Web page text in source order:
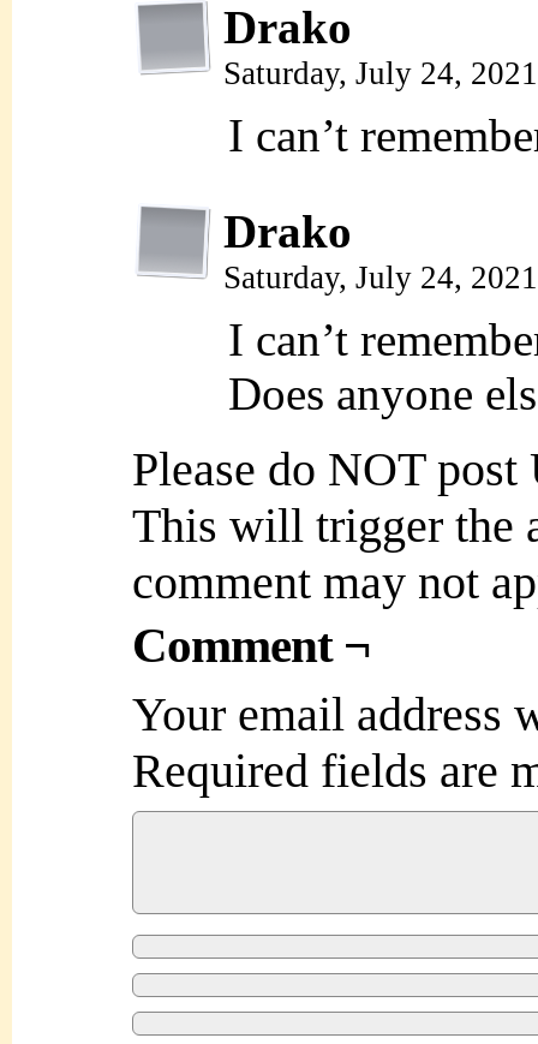
Drako
Saturday, July 24,
I can’t
Drako
Saturday, July 24,
I can’t
Does anyone
Please do NOT
This will trigger the
comment may not
Comment ¬
Your email address
Required fields are